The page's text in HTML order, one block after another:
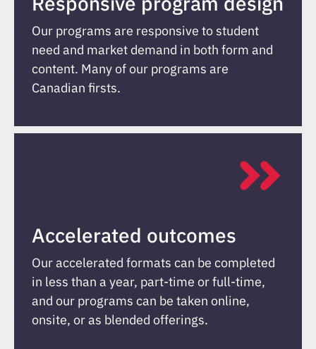
Our programs are responsive to student
need and market demand in both form and
content. Many of our programs are
Canadian firsts.
Accelerated outcomes
Our accelerated formats can be completed
in less than a year, part-time or full-time,
and our programs can be taken online,
onsite, or as blended offerings.